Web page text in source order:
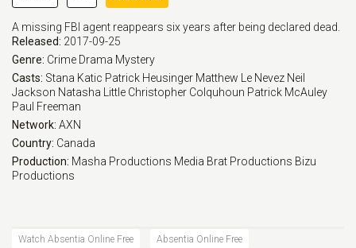
A missing FBI agent reappears six years after being declared dead.
Released: 2017-09-25
Genre: Crime Drama Mystery
Casts: Stana Katic Patrick Heusinger Matthew Le Nevez Neil
Jackson Natasha Little Christopher Colquhoun Patrick McAuley
Paul Freeman
Network: AXN
Country: Canada
Production: Masha Productions Media Brat Productions Bizu
Productions
Watch Absentia Online Free Absentia Online Free